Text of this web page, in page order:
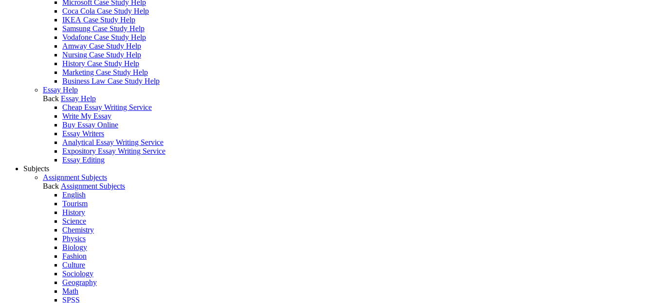
Microsoft Case Study Help
Coca Cola Case Study Help
IKEA Case Study Help
Samsung Case Study Help
Vodafone Case Study Help
Amway Case Study Help
Nursing Case Study Help
History Case Study Help
Marketing Case Study Help
Business Law Case Study Help
Essay Help
Back Essay Help
Cheap Essay Writing Service
Write My Essay
Buy Essay Online
Essay Writers
Analytical Essay Writing Service
Expository Essay Writing Service
Essay Editing
Subjects
Assignment Subjects
Back Assignment Subjects
English
Tourism
History
Science
Chemistry
Physics
Biology
Fashion
Culture
Sociology
Geography
Math
SPSS